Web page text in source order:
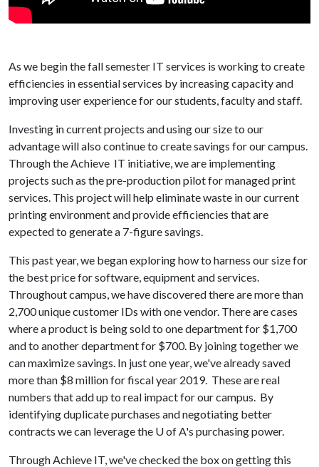
As we begin the fall semester IT services is working to create
efficiencies in essential services by increasing capacity and
improving user experience for our students, faculty and staff.
Investing in current projects and using our size to our
advantage will also continue to create savings for our campus.
Through the Achieve IT initiative, we are implementing
projects such as the pre-production pilot for managed print
services. This project will help eliminate waste in our current
printing environment and provide efficiencies that are
expected to generate a 7-figure savings.
This past year, we began exploring how to harness our size for
the best price for software, equipment and services.
Throughout campus, we have discovered there are more than
2,700 unique customer IDs with one vendor. There are cases
where a product is being sold to one department for $1,700
and to another department for $700. By joining together we
can maximize savings. In just one year, we've already saved
more than $8 million for fiscal year 2019. These are real
numbers that add up to real impact for our campus. By
identifying duplicate purchases and negotiating better
contracts we can leverage the U of A's purchasing power.
Through Achieve IT, we've checked the box on getting this